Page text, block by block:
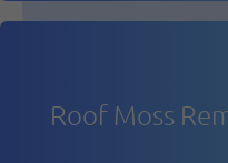
Roof Moss